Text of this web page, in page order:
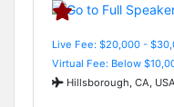
Live Fee: $20,000 -
Virtual Fee: Below
Hillsborough, CA, USA